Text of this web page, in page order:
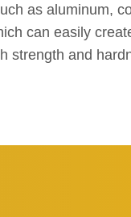
as aluminum,
can easily
and